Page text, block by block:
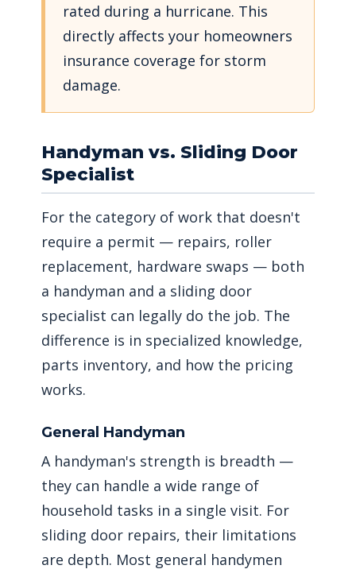
rated during a hurricane. This
directly affects your homeowners
insurance coverage for storm
damage.
Handyman vs. Sliding Door
Specialist
For the category of work that doesn't
require a permit — repairs, roller
replacement, hardware swaps — both
a handyman and a sliding door
specialist can legally do the job. The
difference is in specialized knowledge,
parts inventory, and how the pricing
works.
General Handyman
A handyman's strength is breadth —
they can handle a wide range of
household tasks in a single visit. For
sliding door repairs, their limitations
are depth. Most general handymen